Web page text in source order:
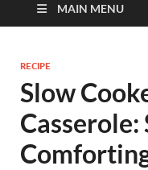
MAIN MENU
RECIPE
Slow
Casserole: